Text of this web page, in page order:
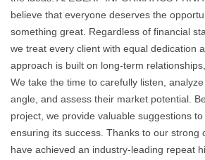
believe that everyone deserves the
something great. Regardless of financial
we treat every client with equal dedication
approach is built on long-term
We take the time to carefully listen,
angle, and assess their market potential.
project, we provide valuable suggestions to
ensuring its success. Thanks to our strong
have achieved an industry-leading repeat